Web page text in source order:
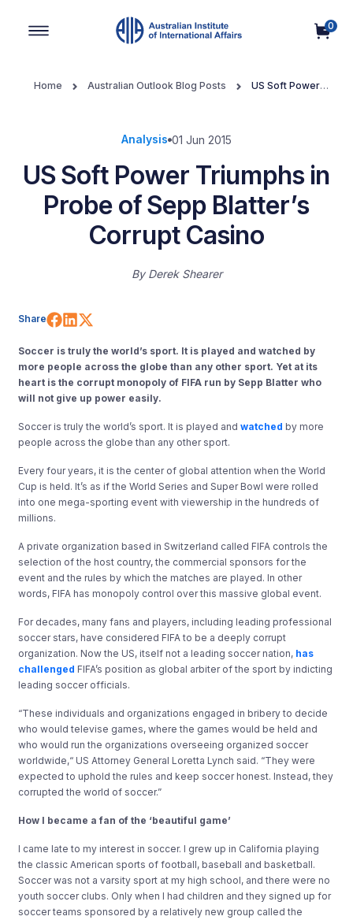
0
Home Australian Outlook Blog Posts
US Soft Power
Analysis 01 Jun 2015
US Soft Power Triumphs in
Probe of Sepp Blatter’s
Corrupt Casino
By Derek Shearer
Share Share on Facebook
Share on LinkedIn
Soccer is truly the world’s sport. It is played and watched by
more people across the globe than any other sport. Yet at its
heart is the corrupt monopoly of FIFA run by Sepp Blatter who
will not give up power easily.
Soccer is truly the world’s sport. It is played andwatched by more
people across the globe than any other sport.
Every four years, it is the center of global attention when the World
Cup is held. It’s as if the World Series and Super Bowl were rolled
into one mega-sporting event with viewership in the hundreds of
millions.
A private organization based in Switzerland called FIFA controls the
selection of the host country, the commercial sponsors for the
event and the rules by which the matches are played. In other
words, FIFA has monopoly control over this massive global event.
For decades, many fans and players, including leading professional
soccer stars, have considered FIFA to be a deeply corrupt
organization. Now the US, itself not a leading soccer nation, has
challenged FIFA’s position as global arbiter of the sport by indicting
leading soccer officials.
“These individuals and organizations engaged in bribery to decide
who would televise games, where the games would be held and
who would run the organizations overseeing organized soccer
worldwide,“ US Attorney General Loretta Lynch said. “They were
expected to uphold the rules and keep soccer honest. Instead, they
corrupted the world of soccer.”
How I became a fan of the ‘beautiful game’
I came late to my interest in soccer. I grew up in California playing
the classic American sports of football, baseball and basketball.
Soccer was not a varsity sport at my high school, and there were no
youth soccer clubs. Only when I had children and they signed up for
soccer teams sponsored by a relatively new group called the